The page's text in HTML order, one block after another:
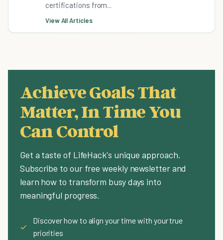
certifications from...
View All Articles
Achieve Goals That
Matter, In Time You
Can Control
Get a taste of LifeHack's unique approach.
Subscribe to our free weekly newsletter and
learn how to transform busy days into
meaningful progress.
✓
Discover how to align your time with your true
priorities